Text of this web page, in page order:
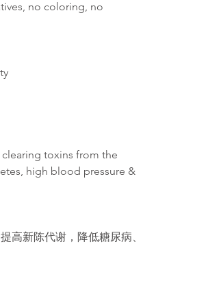
no coloring, no
toxins from the
high blood pressure &
高新陈代谢 ，降低糖尿病、